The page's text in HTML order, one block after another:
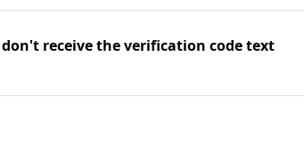
receive the verification code text